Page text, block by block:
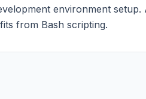
environment
from Bash scripting.